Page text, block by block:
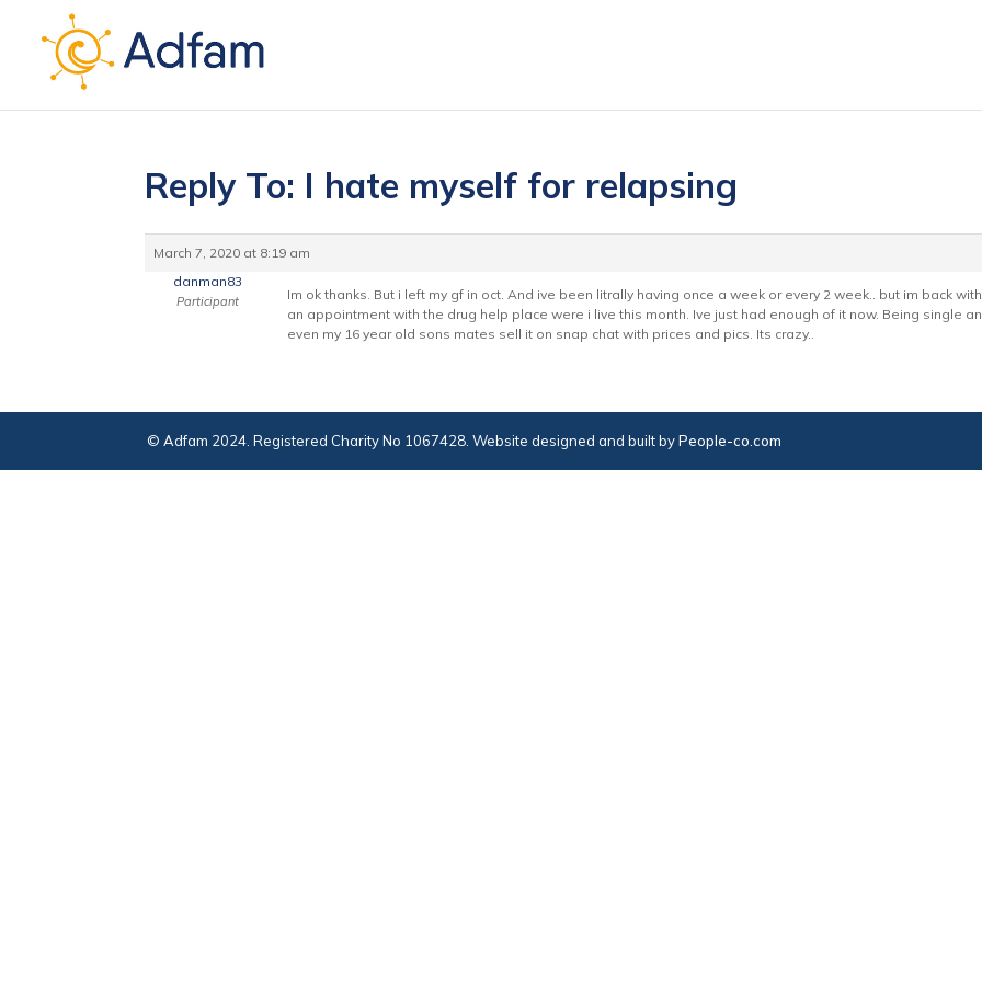
Reply To: I hate myself for relapsing
March 7, 2020 at 8:19 am
danman83
Participant
Im ok thanks. But i left my gf in oct. And ive been litrally having once a week or every 2 week.. but im back
an appointment with the drug help place were i live this month. Ive just had enough of it now. Being single
even my 16 year old sons mates sell it on snap chat with prices and pics. Its crazy..
© Adfam 2024. Registered Charity No 1067428. Website designed and built byPeople-co.com